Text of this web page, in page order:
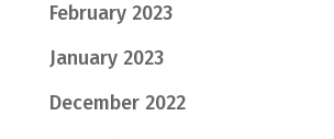
February 2023
January 2023
December 2022